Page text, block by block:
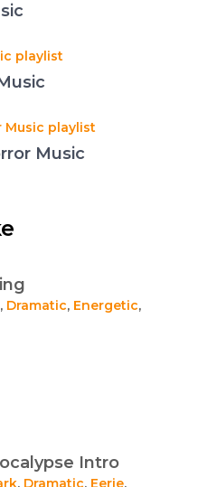
Music
, Dramatic, Energetic,
Intro
, Dramatic, Eerie,